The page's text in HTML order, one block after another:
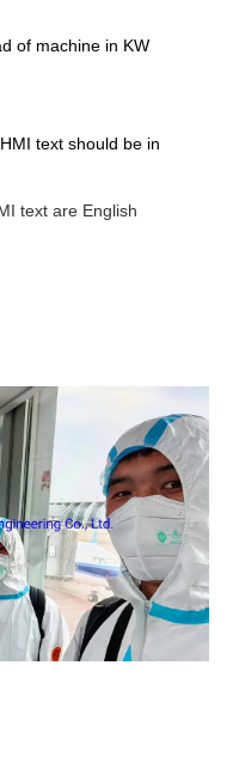
of machine in KW
text should be in
text are English